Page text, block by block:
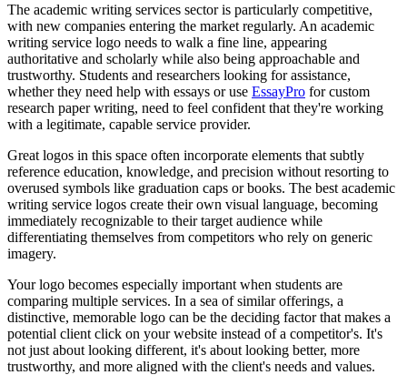
The academic writing services sector is particularly competitive,
with new companies entering the market regularly. An academic
writing service logo needs to walk a fine line, appearing
authoritative and scholarly while also being approachable and
trustworthy. Students and researchers looking for assistance,
whether they need help with essays or use EssayPro for custom
research paper writing, need to feel confident that they're working
with a legitimate, capable service provider.
Great logos in this space often incorporate elements that subtly
reference education, knowledge, and precision without resorting to
overused symbols like graduation caps or books. The best academic
writing service logos create their own visual language, becoming
immediately recognizable to their target audience while
differentiating themselves from competitors who rely on generic
imagery.
Your logo becomes especially important when students are
comparing multiple services. In a sea of similar offerings, a
distinctive, memorable logo can be the deciding factor that makes a
potential client click on your website instead of a competitor's. It's
not just about looking different, it's about looking better, more
trustworthy, and more aligned with the client's needs and values.